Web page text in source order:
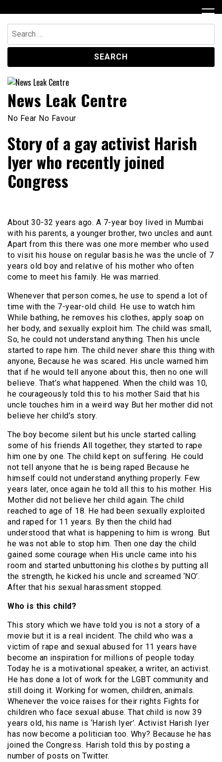
to
content
Search
for:
News Leak Centre
No Fear No Favour
Story of a gay activist Harish
Iyer who recently joined
Congress
About 30-32 years ago. A 7-year boy lived in Mumbai
with his parents, a younger brother, two uncles and aunt.
Apart from this there was one more member who used
to visit his house on regular basis.he was the uncle of 7
years old boy and relative of his mother who often
come to meet his family. He was married.
Whenever that person comes, he use to spend a lot of
time with the 7-year-old child. He use to watch him
While bathing, he removes his clothes, apply soap on
her body, and sexually exploit him. The child was small,
So, he could not understand anything. Then his uncle
started to rape him. The child never share this thing with
anyone, Because he was scared. His uncle warned him
that if he would tell anyone about this, then no one will
believe. That’s what happened. When the child was 10,
he courageously told this to his mother Said that his
uncle touches him in a weird way But her mother did not
believe her child’s story.
The boy become silent but his uncle started calling
some of his friends All together, they started to rape
him one by one. The child kept on suffering. He could
not tell anyone that he is being raped Because he
himself could not understand anything properly. Few
years later, once again he told all this to his mother. His
Mother did not believe her child again. The child
reached to age of 18. He had been sexually exploited
and raped for 11 years. By then the child had
understood that what is happening to him is wrong. But
he was not able to stop him. Then one day the child
gained some courage when His uncle came into his
room and started unbuttoning his clothes by putting all
the strength, he kicked his uncle and screamed ‘NO’.
After that his sexual harassment stopped.
Who is this child?
This story which we have told you is not a story of a
movie but it is a real incident. The child who was a
victim of rape and sexual abused for 11 years have
become an inspiration for millions of people today.
Today he is a motivational speaker, a writer, an activist.
He has done a lot of work for the LGBT community and
still doing it. Working for women, children, animals.
Whenever the voice raises for their rights Fights for
children who face sexual abuse. That child is now 39
years old, his name is ‘Harish Iyer’. Activist Harish Iyer
has now become a politician too. Why? Because he has
joined the Congress. Harish told this by posting a
number of posts on Twitter.